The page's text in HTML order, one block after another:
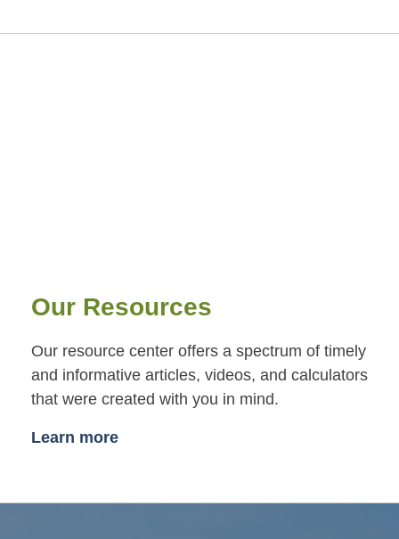
Our Resources
Our resource center offers a spectrum of timely
and informative articles, videos, and calculators
that were created with you in mind.
Learn more